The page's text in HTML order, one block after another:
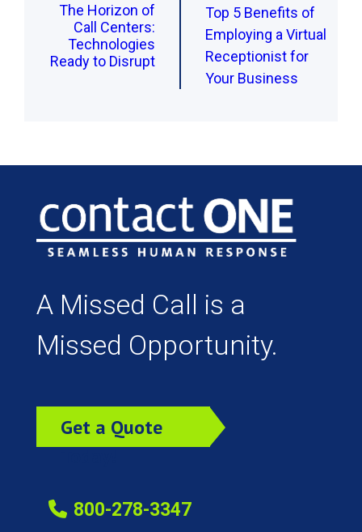
The Horizon of
Call Centers:
Technologies
Ready to Disrupt
Top 5 Benefits of
Employing a Virtual
Receptionist for
Your Business
A Missed Call is a
Missed Opportunity.
Get a Quote
800-278-3347